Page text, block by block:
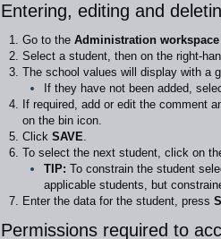
Entering, editing and
Go to the Administration
Select a student, then on the right-
The school values will display with a
If they have not been added,
If required, add or edit the comment
on the bin icon.
Click SAVE.
To select the next student, click on
TIP: To constrain the student
applicable students, but
Enter the data for the student, press
Permissions required to